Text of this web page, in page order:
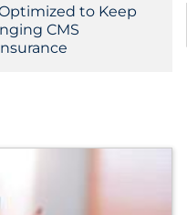
to Keep
CMS